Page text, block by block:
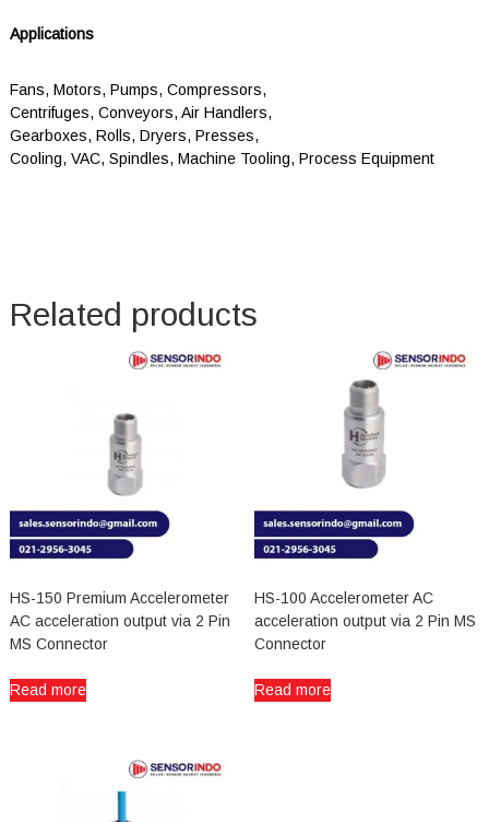
Applications
Fans, Motors, Pumps, Compressors,
Centrifuges, Conveyors, Air Handlers,
Gearboxes, Rolls, Dryers, Presses,
Cooling, VAC, Spindles, Machine Tooling, Process Equipment
Related products
HS-150 Premium Accelerometer
AC acceleration output via 2 Pin
MS Connector
Read more
HS-100 Accelerometer AC
acceleration output via 2 Pin MS
Connector
Read more